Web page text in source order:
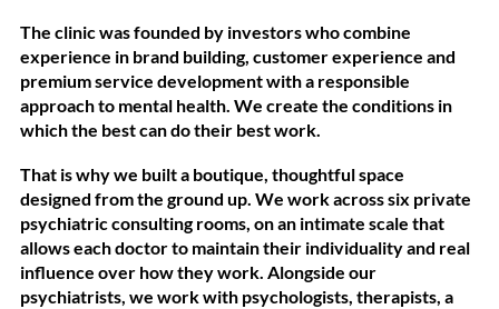
The clinic was founded by investors who combine
experience in brand building, customer experience and
premium service development with a responsible
approach to mental health. We create the conditions in
which the best can do their best work.
That is why we built a boutique, thoughtful space
designed from the ground up. We work across six private
psychiatric consulting rooms, on an intimate scale that
allows each doctor to maintain their individuality and real
influence over how they work. Alongside our
psychiatrists, we work with psychologists, therapists, a